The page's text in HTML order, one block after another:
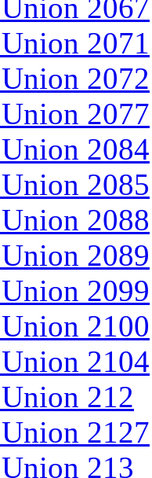
2067
2071
2072
2077
2084
2085
2088
2089
2099
2100
2104
212
2127
213